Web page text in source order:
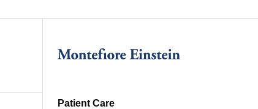
Patient Care